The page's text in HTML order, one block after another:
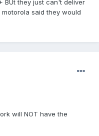
BUt they just can't deliver
said they would
will NOT have the